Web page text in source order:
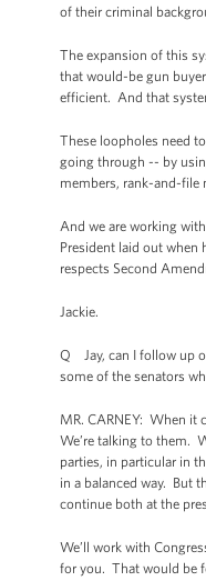
of their criminal
The expansion of this
that would-be gun
efficient. And that
These loopholes need
going through -- by
members, rank-and-
And we are working
President laid out when
respects Second
Jackie.
Q Jay, can I follow up
some of the senators
MR. CARNEY: When it
We’re talking to them.
parties, in particular in
in a balanced way. But
continue both at the
We’ll work with
for you. That would be